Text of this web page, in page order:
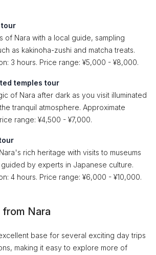
of Nara with a local guide, sampling
as kakinoha-zushi and matcha treats.
3 hours. Price range: ¥5,000 - ¥8,000.
temples tour
of Nara after dark as you visit illuminated
tranquil atmosphere. Approximate
range: ¥4,500 - ¥7,000.
rich heritage with visits to museums
by experts in Japanese culture.
4 hours. Price range: ¥6,000 - ¥10,000.
Nara
base for several exciting day trips
making it easy to explore more of